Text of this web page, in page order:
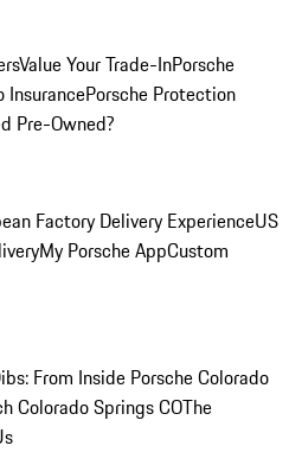
Value Your Trade-InPorsche
InsurancePorsche Protection
Pre-Owned?
Factory Delivery ExperienceUS
My Porsche AppCustom
From Inside Porsche Colorado
Colorado Springs COThe